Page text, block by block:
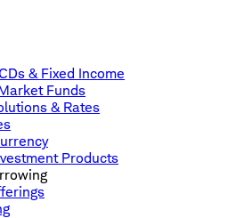
& Fixed Income
Funds
& Rates
Products